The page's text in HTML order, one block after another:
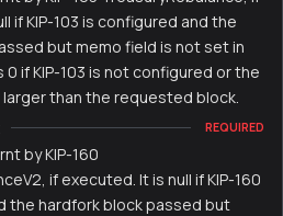
if KIP-103 is configured and the
but memo field is not set in
if KIP-103 is not configured or the
than the requested block.
REQUIRED
by KIP-160
if executed. It is null if KIP-160
the hardfork block passed but